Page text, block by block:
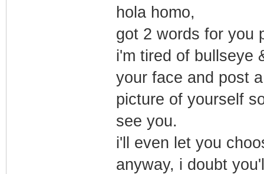
hola homo,
got 2 words for you
i'm tired of bullseye
your face and post a
picture of yourself
see you.
i'll even let you
anyway, i doubt